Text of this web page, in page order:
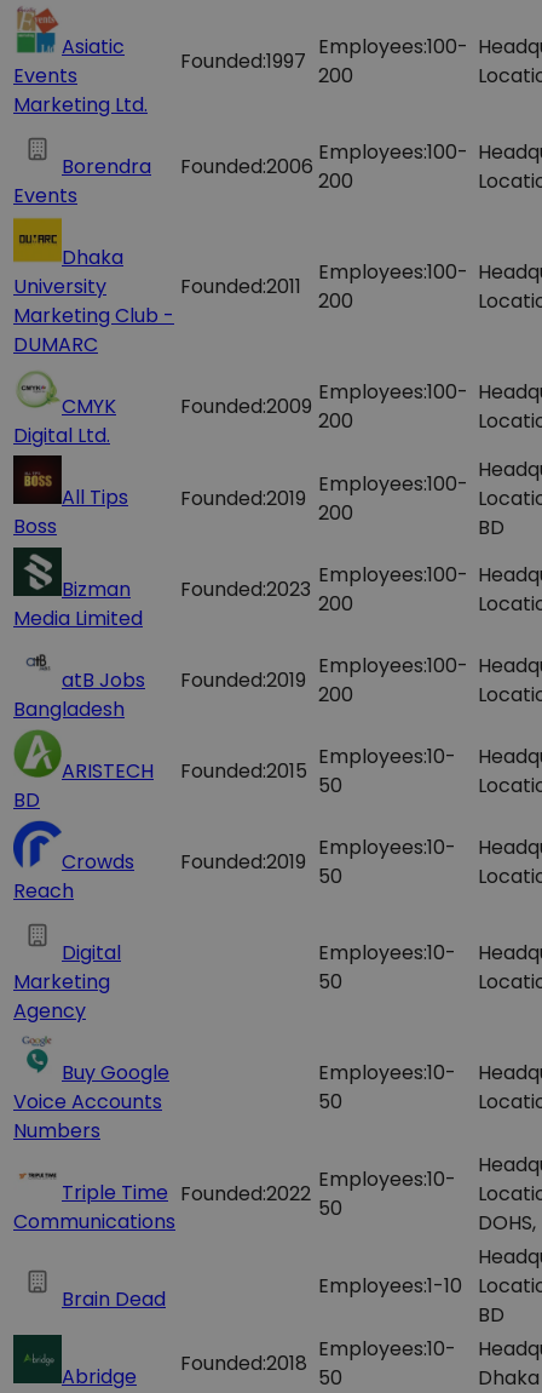
Asiatic
Events
Marketing Ltd.
Founded:1997
Employees:100-
200
Borendra
Events
Founded:2006
Employees:100-
200
Dhaka
University
Marketing Club -
DUMARC
Founded:2011
Employees:100-
200
CMYK
Digital Ltd.
Founded:2009
Employees:100-
200
All Tips
Boss
Founded:2019
Employees:100-
200
BD
Bizman
Media Limited
Founded:2023
Employees:100-
200
atB Jobs
Bangladesh
Founded:2019
Employees:100-
200
ARISTECH
BD
Founded:2015
Employees:10-
50
Crowds
Reach
Founded:2019
Employees:10-
50
Digital
Marketing
Agency
Employees:10-
50
Buy Google
Voice Accounts
Numbers
Employees:10-
50
Triple Time
Communications
Founded:2022
Employees:10-
50
Brain Dead Employees:1-10
BD
Abridge Founded:2018
Employees:10-
50
Dhaka